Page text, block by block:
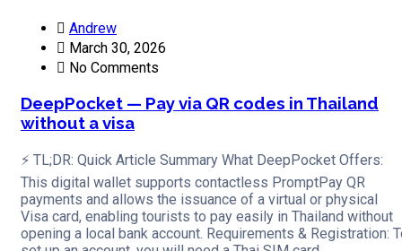
Andrew
March 30, 2026
No Comments
DeepPocket — Pay via QR codes in Thailand
without a visa
⚡ TL;DR: Quick Article Summary What DeepPocket Offers:
This digital wallet supports contactless PromptPay QR
payments and allows the issuance of a virtual or physical
Visa card, enabling tourists to pay easily in Thailand without
opening a local bank account. Requirements & Registration: